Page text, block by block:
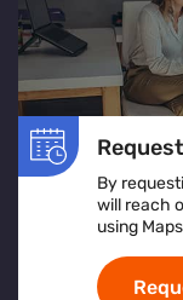
By
will reach
using